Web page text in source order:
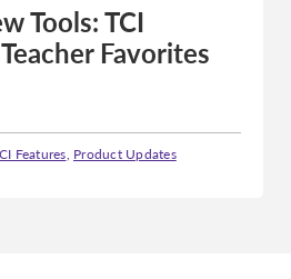
Tools: TCI
Favorites
Features, Product Updates